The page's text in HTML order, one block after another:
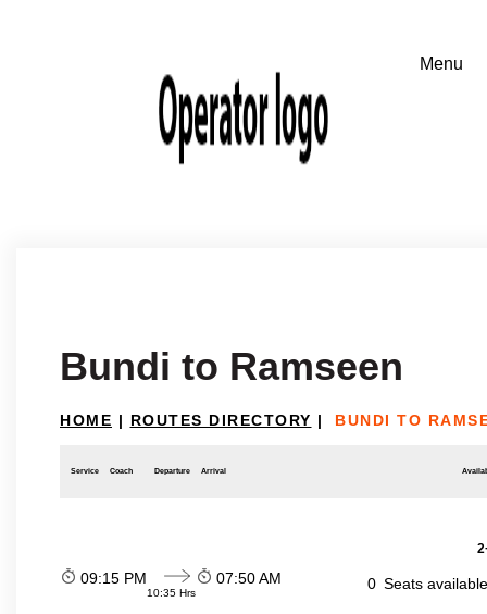
Bundi to Ramseen
HOME | ROUTES DIRECTORY | BUNDI TO
Service Coach Departure Arrival
09:15 PM
10:35 Hrs
07:50 AM 0 Seats